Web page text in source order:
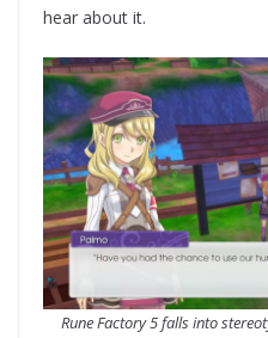
hear about it.
Rune Factory 5 falls into